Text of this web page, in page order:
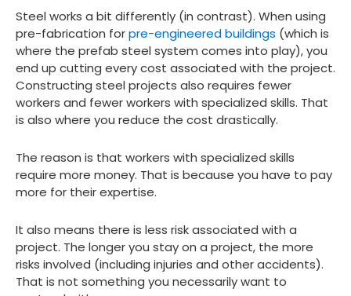
Steel works a bit differently (in contrast). When using
pre-fabrication forpre-engineered buildings (which is
where the prefab steel system comes into play), you
end up cutting every cost associated with the project.
Constructing steel projects also requires fewer
workers and fewer workers with specialized skills. That
is also where you reduce the cost drastically.
The reason is that workers with specialized skills
require more money. That is because you have to pay
more for their expertise.
It also means there is less risk associated with a
project. The longer you stay on a project, the more
risks involved (including injuries and other accidents).
That is not something you necessarily want to